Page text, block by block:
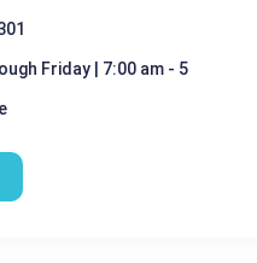
Friday | 7:00 am - 5